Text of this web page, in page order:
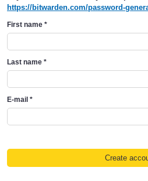
https://bitwarden.com/password-
First name *
Last name *
E-mail *